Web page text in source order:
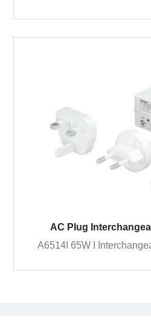
AC Plug
A6514I 65W I